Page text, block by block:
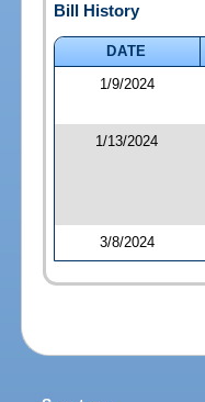
Bill History
DATE
1/9/2024
1/13/2024
3/8/2024